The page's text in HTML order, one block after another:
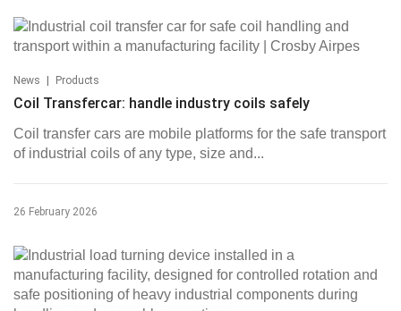
News | Products
Coil Transfercar: handle industry coils safely
Coil transfer cars are mobile platforms for the safe transport
of industrial coils of any type, size and...
26 February 2026